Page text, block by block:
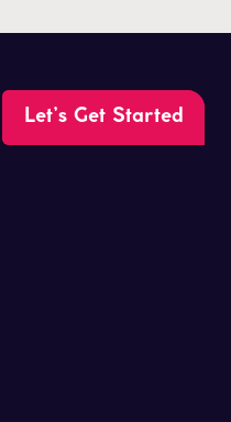
Let’s Get Started